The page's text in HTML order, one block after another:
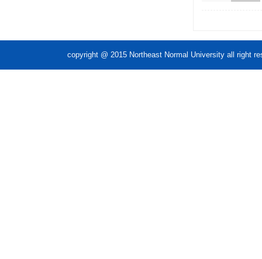
copyright @ 2015 Northeast Normal University all